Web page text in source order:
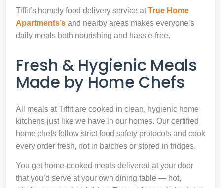
Tiffit’s homely food delivery service atTrue Home
Apartments’s and nearby areas makes everyone’s
daily meals both nourishing and hassle-free.
Fresh & Hygienic Meals
Made by Home Chefs
All meals at Tiffit are cooked in clean, hygienic home
kitchens just like we have in our homes. Our certified
home chefs follow strict food safety protocols and cook
every order fresh, not in batches or stored in fridges.
You get home-cooked meals delivered at your door
that you’d serve at your own dining table — hot,